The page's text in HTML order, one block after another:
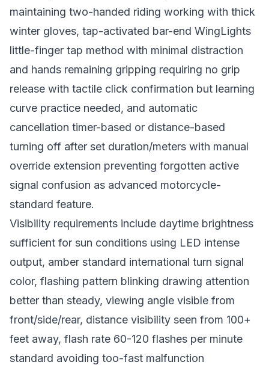
maintaining two-handed riding working with thick
winter gloves, tap-activated bar-end WingLights
little-finger tap method with minimal distraction
and hands remaining gripping requiring no grip
release with tactile click confirmation but learning
curve practice needed, and automatic
cancellation timer-based or distance-based
turning off after set duration/meters with manual
override extension preventing forgotten active
signal confusion as advanced motorcycle-
standard feature.
Visibility requirements include daytime brightness
sufficient for sun conditions using LED intense
output, amber standard international turn signal
color, flashing pattern blinking drawing attention
better than steady, viewing angle visible from
front/side/rear, distance visibility seen from 100+
feet away, flash rate 60-120 flashes per minute
standard avoiding too-fast malfunction